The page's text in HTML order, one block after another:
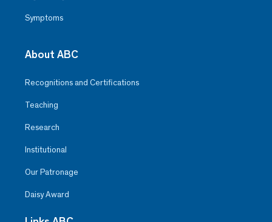
Symptoms
About ABC
Recognitions and Certifications
Teaching
Research
Institutional
Our Patronage
Daisy Award